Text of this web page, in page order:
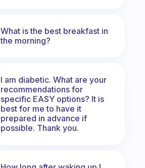
What is the best breakfast in
the morning?
I am diabetic. What are your
recommendations for
specific EASY options? It is
best for me to have it
prepared in advance if
possible. Thank you.